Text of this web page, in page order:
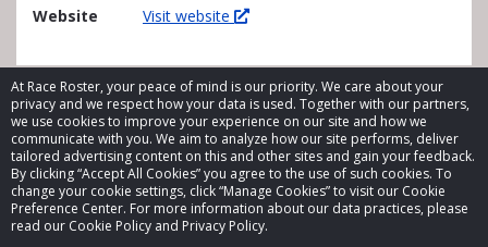
At Race Roster, your peace of mind is our priority. We care about your
privacy and we respect how your data is used. Together with our partners,
we use cookies to improve your experience on our site and how we
communicate with you. We aim to analyze how our site performs, deliver
tailored advertising content on this and other sites and gain your feedback.
By clicking “Accept All Cookies” you agree to the use of such cookies. To
change your cookie settings, click “Manage Cookies” to visit our Cookie
Preference Center. For more information about our data practices, please
read our Cookie Policy and Privacy Policy.
Website
Visit website
© 2026 Race Roster. All rights reserved.
Cookie settings